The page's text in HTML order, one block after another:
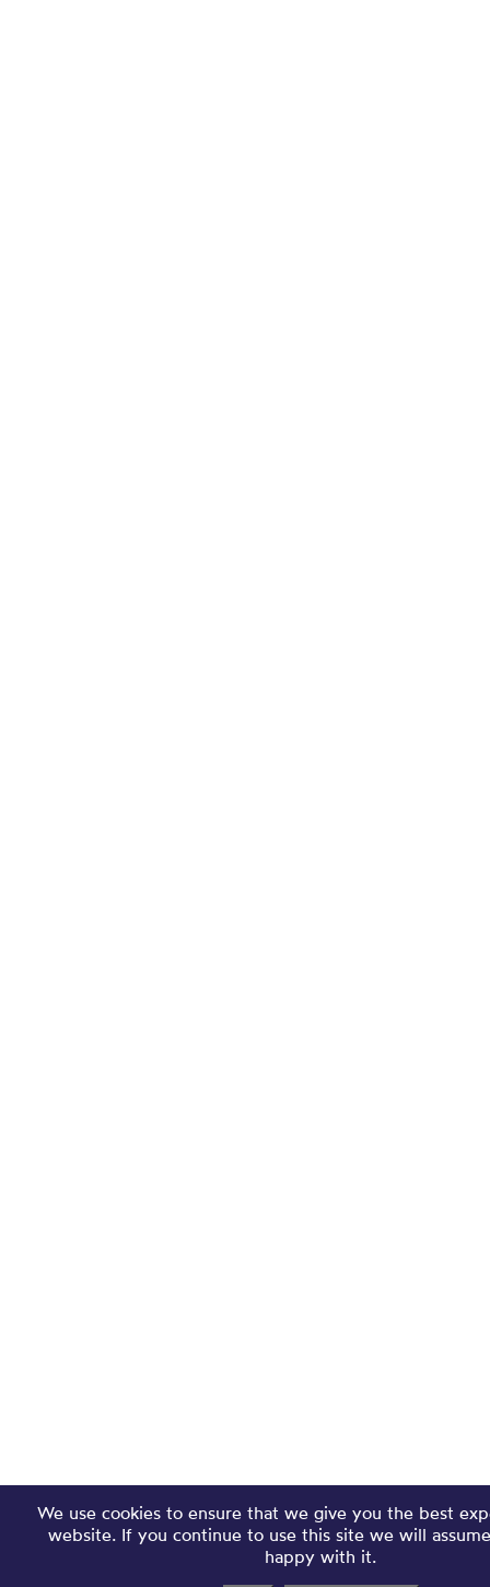
We use cookies to ensure that we give you the best
website. If you continue to use this site we will
happy with it.